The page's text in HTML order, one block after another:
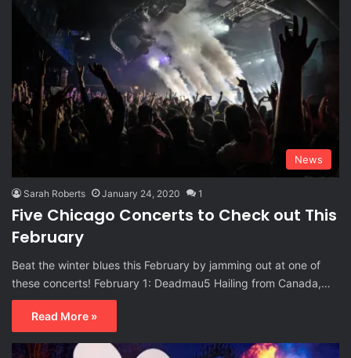
News
Sarah Roberts January 24, 2020 1
Five Chicago Concerts to Check out This
February
Beat the winter blues this February by jamming out at one of
these concerts! February 1: Deadmau5 Hailing from Canada,…
Read More »